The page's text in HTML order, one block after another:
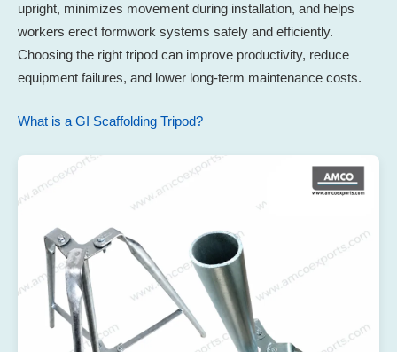
upright, minimizes movement during installation, and helps
workers erect formwork systems safely and efficiently.
Choosing the right tripod can improve productivity, reduce
equipment failures, and lower long-term maintenance costs.
What is a GI Scaffolding Tripod?